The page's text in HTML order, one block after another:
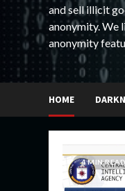
and sell illicit
anonymity. We
anonymity
HOME
4 MIN READ